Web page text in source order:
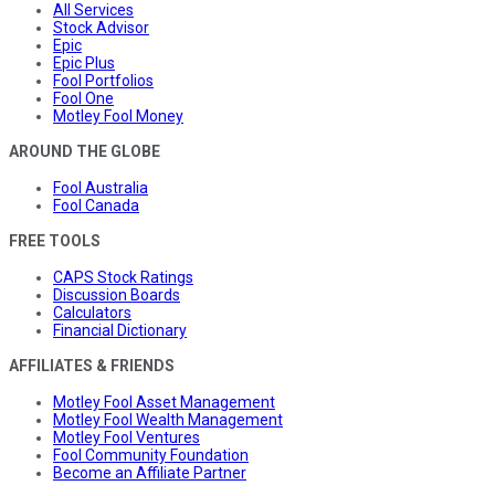
All Services
Stock Advisor
Epic
Epic Plus
Fool Portfolios
Fool One
Motley Fool Money
AROUND THE GLOBE
Fool Australia
Fool Canada
FREE TOOLS
CAPS Stock Ratings
Discussion Boards
Calculators
Financial Dictionary
AFFILIATES & FRIENDS
Motley Fool Asset Management
Motley Fool Wealth Management
Motley Fool Ventures
Fool Community Foundation
Become an Affiliate Partner